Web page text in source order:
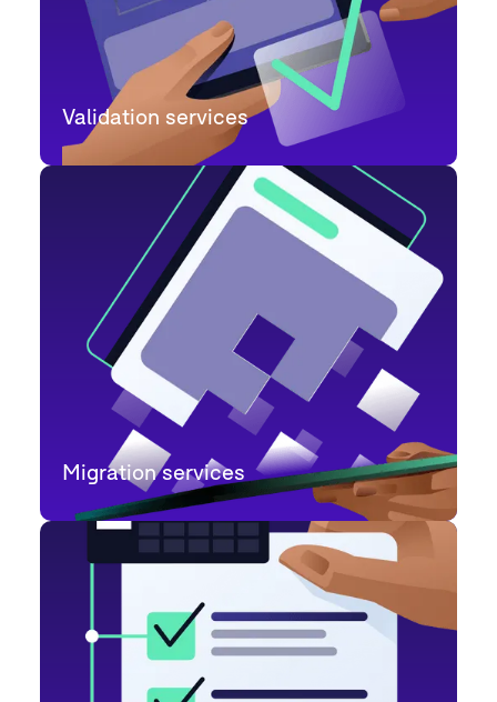
Validation services
Migration services